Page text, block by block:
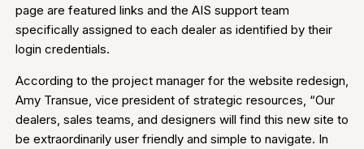
page are featured links and the AIS support team
specifically assigned to each dealer as identified by their
login credentials.
According to the project manager for the website redesign,
Amy Transue, vice president of strategic resources, “Our
dealers, sales teams, and designers will find this new site to
be extraordinarily user friendly and simple to navigate. In